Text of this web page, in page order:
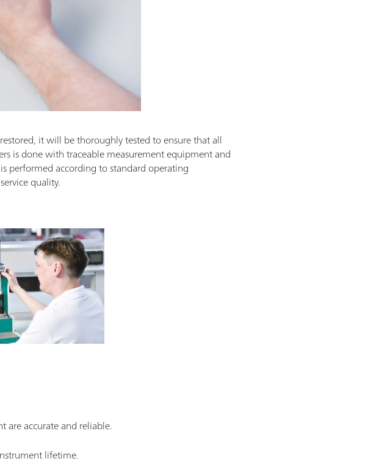
it will be thoroughly tested to ensure that all
is done with traceable measurement equipment and
performed according to standard operating
quality.
are accurate and reliable.
lifetime.